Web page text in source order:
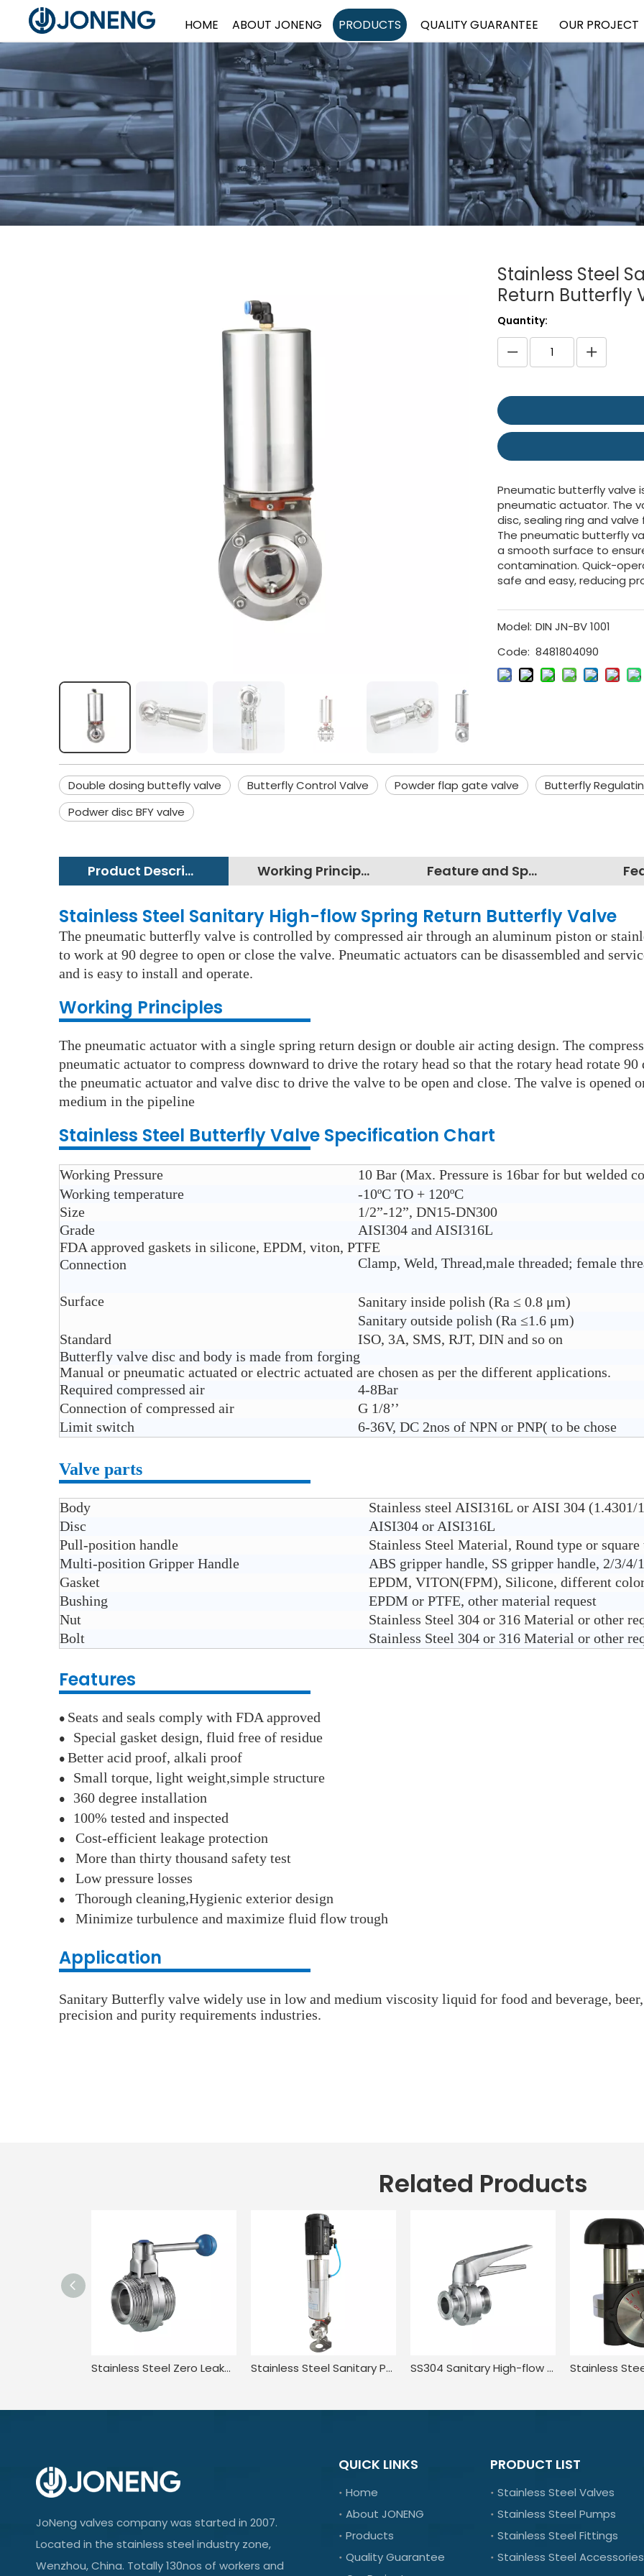
HOME ABOUT JONENG PRODUCTS QUALITY GUARANTEE OUR PROJECT
Stainless Steel
Return Butterfly
Quantity:
Pneumatic butterfly valve
pneumatic actuator. The
disc, sealing ring and valve
The pneumatic butterfly
a smooth surface to
contamination. Quick-
safe and easy, reducing
Model: DIN JN-BV 1001
Code: 8481804090
Double dosing buttefly valve Butterfly Control Valve Powder flap gate valve Butterfly
Podwer disc BFY valve
Product Description Working Principles Feature and Specification
Stainless Steel Sanitary High-flow Spring Return Butterfly Valve
The pneumatic butterfly valve is controlled by compressed air through an aluminum piston or
to work at 90 degree to open or close the valve. Pneumatic actuators can be disassembled and
and is easy to install and operate.
Working Principles
The pneumatic actuator with a single spring return design or double air acting design. The
pneumatic actuator to compress downward to drive the rotary head so that the rotary head rotate 90
the pneumatic actuator and valve disc to drive the valve to be open and close. The valve is
medium in the pipeline
Stainless Steel Butterfly Valve Specification Chart
Working Pressure
10 Bar (Max. Pressure is 16bar for but welded
Working temperature
-10ºC TO + 120ºC
Size
1/2”-12”, DN15-DN300
Grade
AISI304 and AISI316L
FDA approved gaskets in silicone, EPDM, viton, PTFE
Connection
Clamp, Weld, Thread,male threaded; female
Surface
Sanitary inside polish (Ra ≤ 0.8 μm)
Sanitary outside polish (Ra ≤1.6 μm)
Standard
ISO, 3A, SMS, RJT, DIN and so on
Butterfly valve disc and body is made from forging
Manual or pneumatic actuated or electric actuated are chosen as per the different applications.
Required compressed air
4-8Bar
Connection of compressed air
G 1/8’’
Limit switch
6-36V, DC 2nos of NPN or PNP( to be chose
Valve parts
Body
Stainless steel AISI316L or AISI 304 (1.4301/
Disc
AISI304 or AISI316L
Pull-position handle
Stainless Steel Material, Round type or square
Multi-position Gripper Handle
ABS gripper handle, SS gripper handle, 2/3/
Gasket
EPDM, VITON(FPM), Silicone, different
Bushing
EPDM or PTFE, other material request
Nut
Stainless Steel 304 or 316 Material or other
Bolt
Stainless Steel 304 or 316 Material or other
Features
● Seats and seals comply with FDA approved
● Special gasket design, fluid free of residue
● Better acid proof, alkali proof
● Small torque, light weight,simple structure
● 360 degree installation
● 100% tested and inspected
● Cost-efficient leakage protection
● More than thirty thousand safety test
● Low pressure losses
● Thorough cleaning,Hygienic exterior design
● Minimize turbulence and maximize fluid flow trough
Application
Sanitary Butterfly valve widely use in low and medium viscosity liquid for food and beverage,
precision and purity requirements industries.
Related Products
Stainless Steel Zero Leakage Lever Handle Manual Wafer Butterfly Valve Stainless Steel Sanitary Pneumatic Butterfly Valve with Positioner Switch SS304 Sanitary High-flow Lugged Tri-clamp Manual Butterfly Valve
JoNeng valves company was started in 2007.
Located in the stainless steel industry zone,
Wenzhou, China. Totally 130nos of workers and
QUICK LINKS
Home
About JONENG
Products
Quality Guarantee
PRODUCT LIST
Stainless Steel Valves
Stainless Steel Pumps
Stainless Steel Fittings
Stainless Steel Accessories